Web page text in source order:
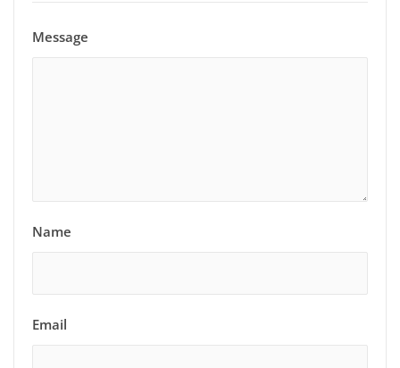
Message
Name
Email